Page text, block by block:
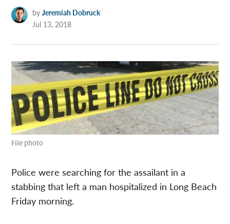
by Jeremiah Dobruck
Jul 13, 2018
File photo
Police were searching for the assailant in a
stabbing that left a man hospitalized in Long Beach
Friday morning.